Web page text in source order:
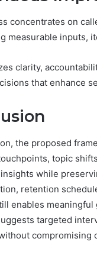
concentrates on
measurable inputs,
clarity,
that enhance
the proposed
topic
while
retention
enables
targeted
compromising